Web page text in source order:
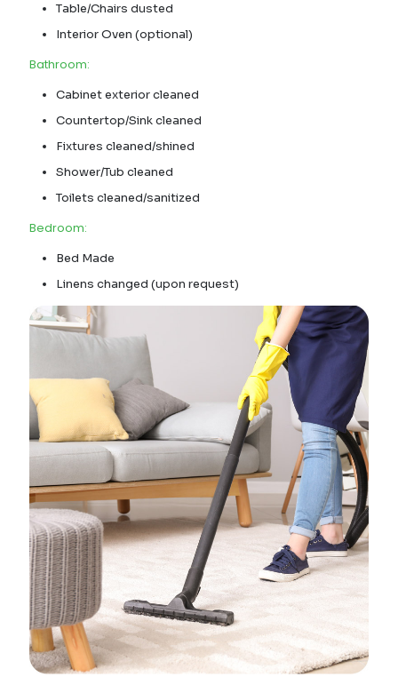
Table/Chairs dusted
Interior Oven (optional)
Bathroom:
Cabinet exterior cleaned
Countertop/Sink cleaned
Fixtures cleaned/shined
Shower/Tub cleaned
Toilets cleaned/sanitized
Bedroom:
Bed Made
Linens changed (upon request)